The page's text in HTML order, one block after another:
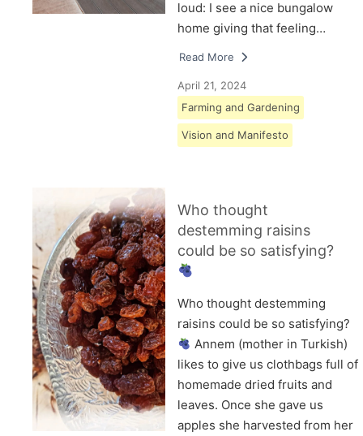
loud: I see a nice bungalow
home giving that feeling…
Read More
April 21, 2024
Farming and Gardening
Vision and Manifesto
Who thought
destemming raisins
could be so satisfying?
Who thought destemming
raisins could be so satisfying?
Annem (mother in Turkish)
likes to give us clothbags full of
homemade dried fruits and
leaves. Once she gave us
apples she harvested from her